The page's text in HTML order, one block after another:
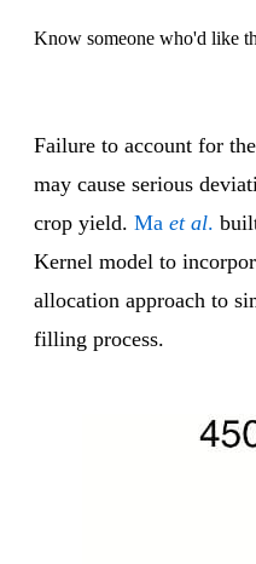
Know someone who'd like
Failure to account for
may cause serious
crop yield. Ma et al.
Kernel model to
allocation approach to
filling process.